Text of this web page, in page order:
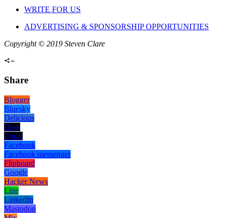
WRITE FOR US
ADVERTISING & SPONSORSHIP OPPORTUNITIES
Copyright © 2019 Steven Clare
Share
Blogger
Bluesky
Delicious
Digg
Email
Facebook
Facebook messenger
Flipboard
Google
Hacker News
Line
LinkedIn
Mastodon